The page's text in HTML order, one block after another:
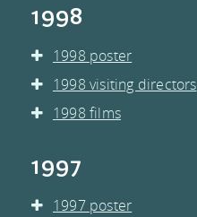
1998
1998 poster
1998 visiting directors
1998 films
1997
1997 poster